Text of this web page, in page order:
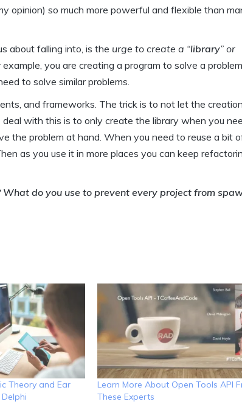
opinion) so much more powerful and flexible than
about falling into, is the urge to create a “library” or
example, you are creating a program to solve a
to solve similar problems.
and frameworks. The trick is to not let the
with this is to only create the library when you
the problem at hand. When you need to reuse a bit
as you use it in more places you can keep
do you use to prevent every project from
Theory and Ear
Learn More About Open Tools API
These Experts